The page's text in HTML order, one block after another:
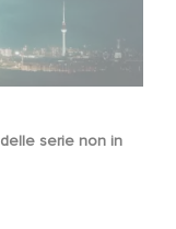
delle serie non in